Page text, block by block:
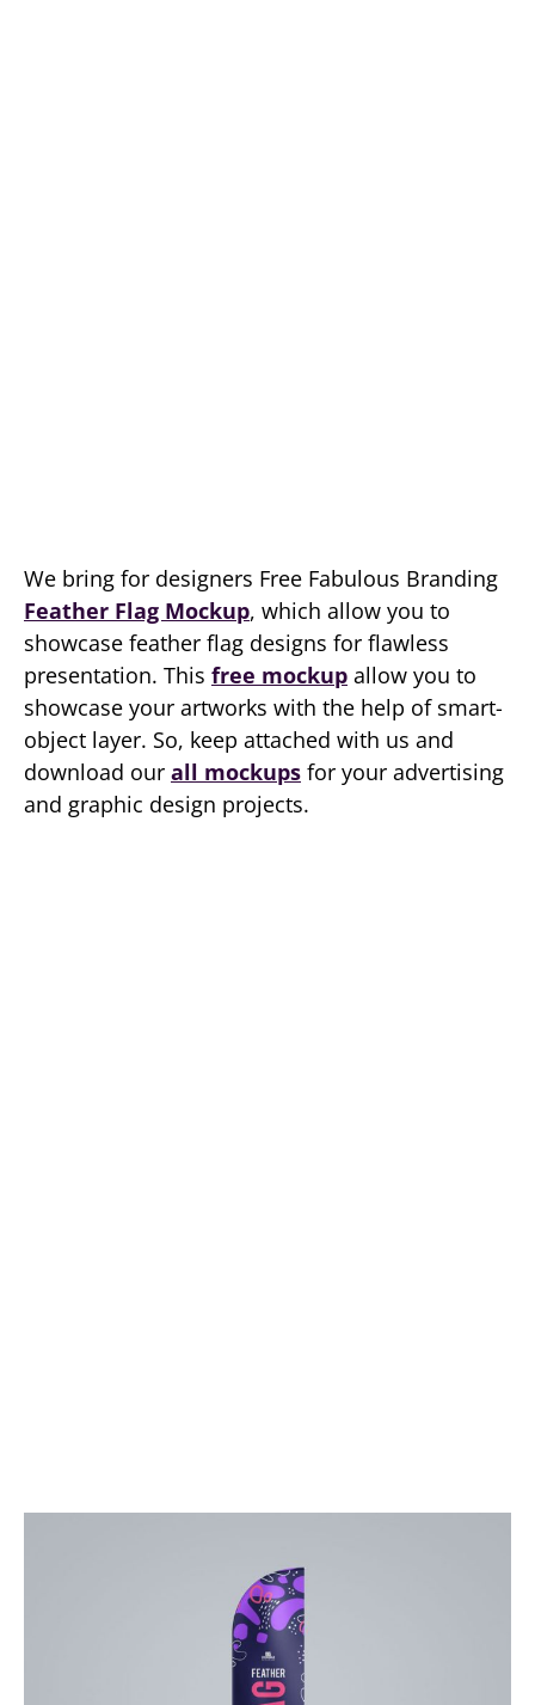
We bring for designers Free Fabulous Branding
Feather Flag Mockup, which allow you to
showcase feather flag designs for flawless
presentation. This free mockup allow you to
showcase your artworks with the help of smart-
object layer. So, keep attached with us and
download our all mockups for your advertising
and graphic design projects.